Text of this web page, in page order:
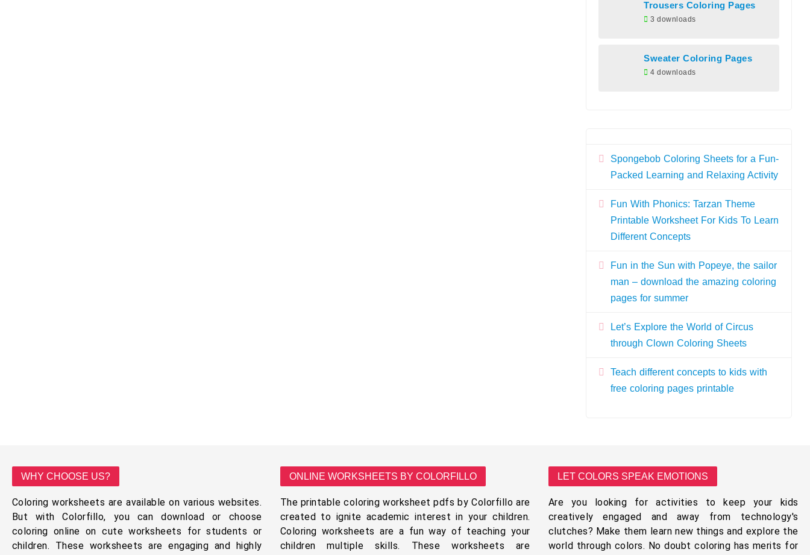
Trousers Coloring Pages
3 downloads
Sweater Coloring Pages
4 downloads
Spongebob Coloring Sheets for a Fun-
Packed Learning and Relaxing Activity
Fun With Phonics: Tarzan Theme
Printable Worksheet For Kids To Learn
Different Concepts
Fun in the Sun with Popeye, the sailor
man – download the amazing coloring
pages for summer
Let’s Explore the World of Circus
through Clown Coloring Sheets
Teach different concepts to kids with
free coloring pages printable
WHY CHOOSE US?
Coloring worksheets are available on various websites.
But with Colorfillo, you can download or choose
coloring online on cute worksheets for students or
children. These worksheets are engaging and highly
ONLINE WORKSHEETS BY COLORFILLO
The printable coloring worksheet pdfs by Colorfillo are
created to ignite academic interest in your children.
Coloring worksheets are a fun way of teaching your
children multiple skills. These worksheets are
LET COLORS SPEAK EMOTIONS
Are you looking for activities to keep your kids
creatively engaged and away from technology's
clutches? Make them learn new things and explore the
world through colors. No doubt coloring has merits for